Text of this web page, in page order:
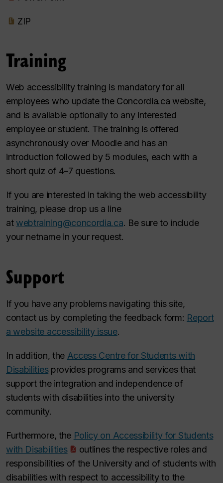
ZIP
Training
Web accessibility training is mandatory for all
employees who update the Concordia.ca website,
and is available optionally to any interested
employee or student. The training is offered
asynchronously over Moodle and has an
introduction followed by 5 modules, each with a
short quiz of 4–7 questions.
If you are interested in taking the web accessibility
training, please drop us a line
at webtraining@concordia.ca. Be sure to include
your netname in your request.
Support
If you have any problems navigating this site,
contact us by completing the feedback form: Report
a website accessibility issue.
In addition, the Access Centre for Students with
Disabilitiesprovides programs and services that
support the integration and independence of
students with disabilities into the university
community.
Furthermore, the Policy on Accessibility for Students
with Disabilities
outlines the respective roles and
responsibilities of the University and of students with
disabilities with respect to accessibility to the